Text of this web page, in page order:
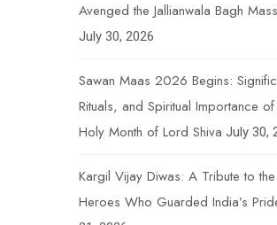
Avenged the Jallianwala Bagh
July 30, 2026
Sawan Maas 2026 Begins:
Rituals, and Spiritual Importance of
Holy Month of Lord Shiva July 30,
Kargil Vijay Diwas: A Tribute to the
Heroes Who Guarded India’s